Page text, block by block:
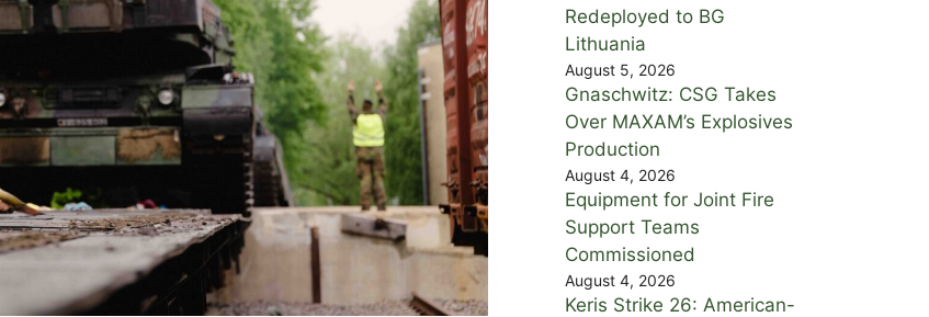
Redeployed to BG
Lithuania
August 5, 2026
Gnaschwitz: CSG Takes
Over MAXAM’s Explosives
Production
August 4, 2026
Equipment for Joint Fire
Support Teams
Commissioned
August 4, 2026
Keris Strike 26: American-